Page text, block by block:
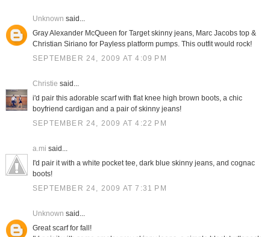
Unknown said...
Gray Alexander McQueen for Target skinny jeans, Marc Jacobs top &
Christian Siriano for Payless platform pumps. This outfit would rock!
SEPTEMBER 24, 2009 AT 4:09 PM
Christie said...
i'd pair this adorable scarf with flat knee high brown boots, a chic
boyfriend cardigan and a pair of skinny jeans!
SEPTEMBER 24, 2009 AT 4:22 PM
a.mi said...
I'd pair it with a white pocket tee, dark blue skinny jeans, and cognac
boots!
SEPTEMBER 24, 2009 AT 7:31 PM
Unknown said...
Great scarf for fall!